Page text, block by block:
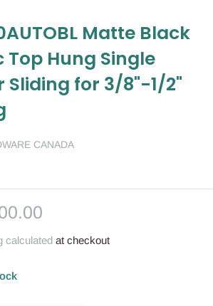
Matte Black
Hung Single
Sliding for 3/8"-1/2"
CANADA
calculated at checkout